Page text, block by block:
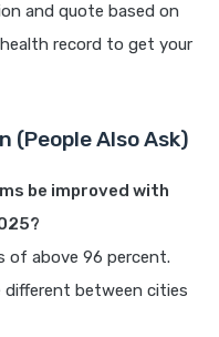
and quote based on
record to get your
(People Also Ask)
be improved with
of above 96 percent.
different between cities